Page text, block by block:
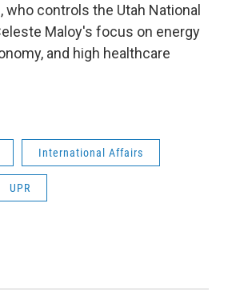
controls the Utah National
Maloy's focus on energy
and high healthcare
International Affairs
UPR